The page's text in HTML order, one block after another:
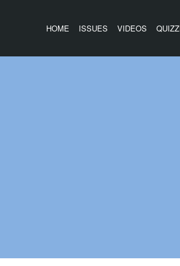
HOME ISSUES VIDEOS